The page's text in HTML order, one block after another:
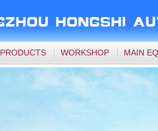
PRODUCTS WORKSHOP MAIN